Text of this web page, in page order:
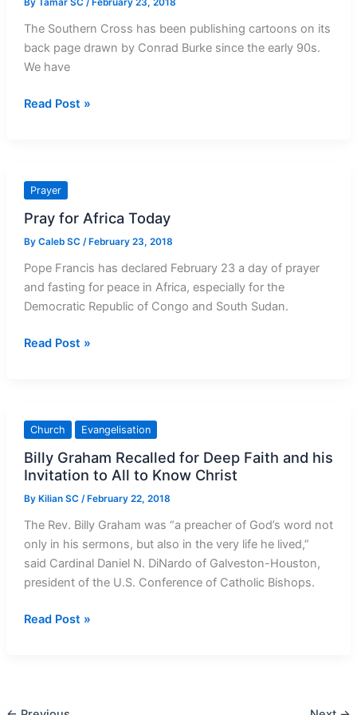
By Tamar SC / February 23, 2018
The Southern Cross has been publishing cartoons on its
back page drawn by Conrad Burke since the early 90s.
We have
Cartoon
The
Long
Beads
Read Post »
Prayer
Pray for Africa Today
By Caleb SC / February 23, 2018
Pope Francis has declared February 23 a day of prayer
and fasting for peace in Africa, especially for the
Democratic Republic of Congo and South Sudan.
Pray
Read Post »
Church Evangelisation
Billy Graham Recalled for Deep Faith and his
Invitation to All to Know Christ
By Kilian SC /February 22, 2018
The Rev. Billy Graham was “a preacher of God’s word not
only in his sermons, but also in the very life he lived,”
said Cardinal Daniel N. DiNardo of Galveston-Houston,
president of the U.S. Conference of Catholic Bishops.
Billy Graham
Read Post »